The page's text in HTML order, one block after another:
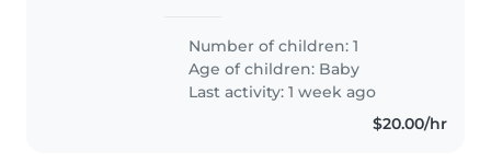
reliable sitter who's comfortable
handling light chores and can
speak English would be perfect!..
Number of children: 1
Age of children: Baby
Last activity: 1 week ago
$20.00/hr